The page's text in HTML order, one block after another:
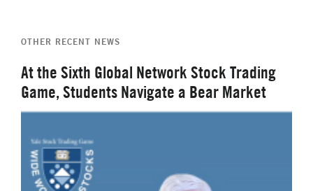
OTHER RECENT NEWS
At the Sixth Global Network Stock Trading
Game, Students Navigate a Bear Market